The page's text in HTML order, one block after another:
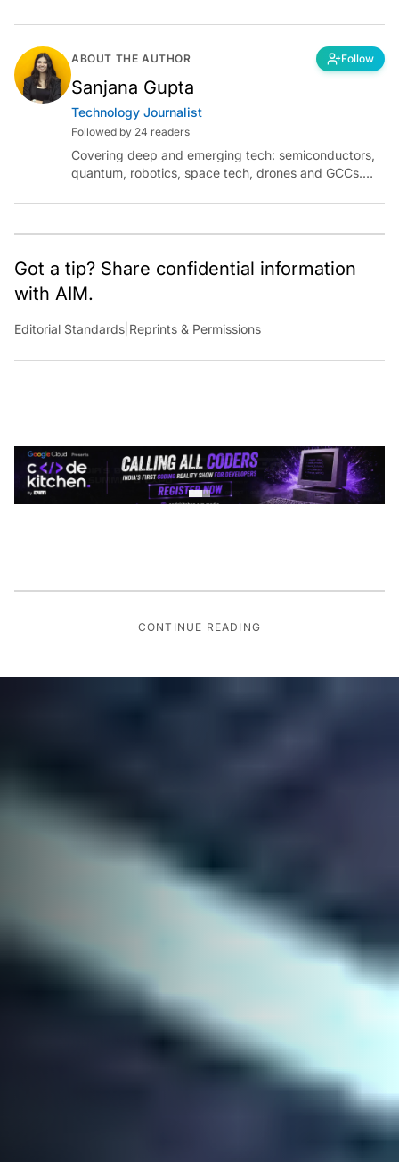
ABOUT THE AUTHOR Follow
Sanjana Gupta
Technology Journalist
Followed by 24 readers
Covering deep and emerging tech: semiconductors,
quantum, robotics, space tech, drones and GCCs.
sanjana.gupta@analyticsindiamag.com
Got a tip? Share confidential information
with AIM.
Editorial Standards Reprints & Permissions
CONTINUE READING